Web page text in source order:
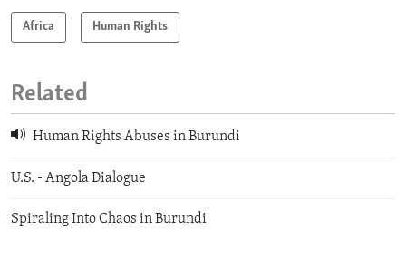
Africa Human Rights
Related
Human Rights Abuses in Burundi
U.S. - Angola Dialogue
Spiraling Into Chaos in Burundi